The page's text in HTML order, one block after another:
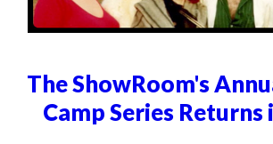
The ShowRoom's
Camp Series Returns